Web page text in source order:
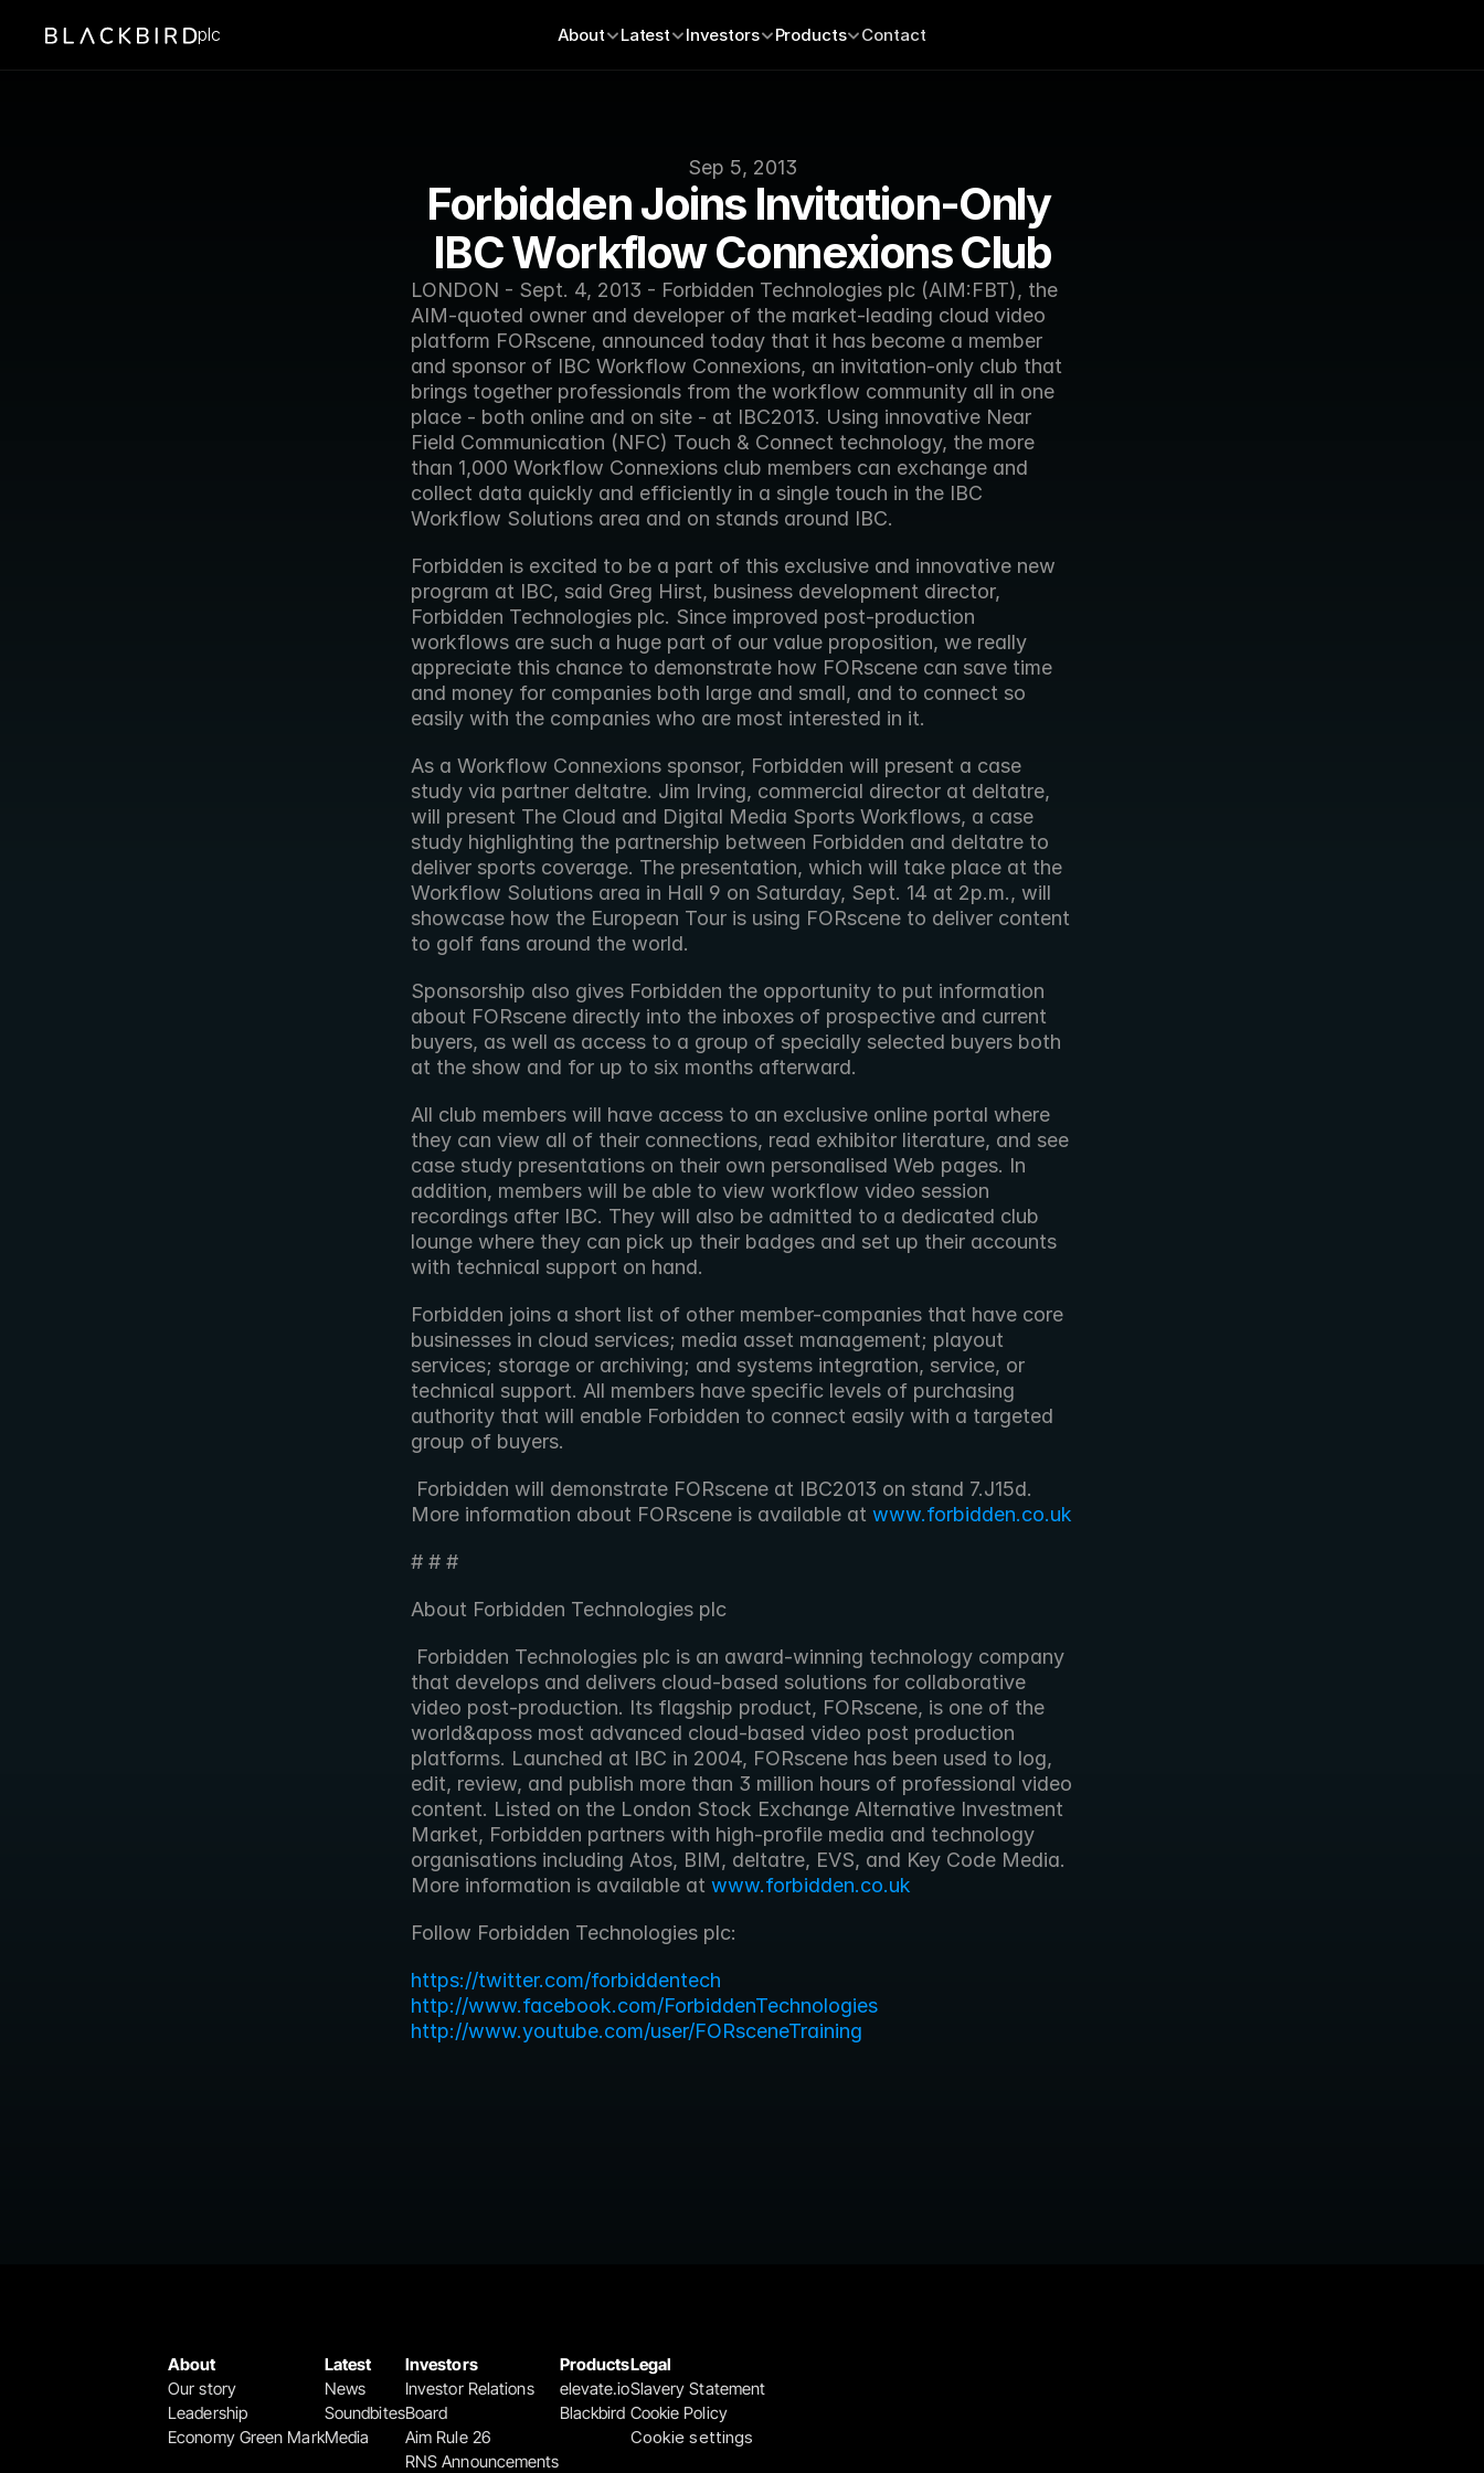
Sep 5, 2013
Forbidden Joins Invitation-Only
IBC Workflow Connexions Club
LONDON - Sept. 4, 2013 - Forbidden Technologies plc (AIM:FBT), the
AIM-quoted owner and developer of the market-leading cloud video
platform FORscene, announced today that it has become a member
and sponsor of IBC Workflow Connexions, an invitation-only club that
brings together professionals from the workflow community all in one
place - both online and on site - at IBC2013. Using innovative Near
Field Communication (NFC) Touch & Connect technology, the more
than 1,000 Workflow Connexions club members can exchange and
collect data quickly and efficiently in a single touch in the IBC
Workflow Solutions area and on stands around IBC.
Forbidden is excited to be a part of this exclusive and innovative new
program at IBC, said Greg Hirst, business development director,
Forbidden Technologies plc. Since improved post-production
workflows are such a huge part of our value proposition, we really
appreciate this chance to demonstrate how FORscene can save time
and money for companies both large and small, and to connect so
easily with the companies who are most interested in it.
As a Workflow Connexions sponsor, Forbidden will present a case
study via partner deltatre. Jim Irving, commercial director at deltatre,
will present The Cloud and Digital Media Sports Workflows, a case
study highlighting the partnership between Forbidden and deltatre to
deliver sports coverage. The presentation, which will take place at the
Workflow Solutions area in Hall 9 on Saturday, Sept. 14 at 2p.m., will
showcase how the European Tour is using FORscene to deliver content
to golf fans around the world.
Sponsorship also gives Forbidden the opportunity to put information
about FORscene directly into the inboxes of prospective and current
buyers, as well as access to a group of specially selected buyers both
at the show and for up to six months afterward.
All club members will have access to an exclusive online portal where
they can view all of their connections, read exhibitor literature, and see
case study presentations on their own personalised Web pages. In
addition, members will be able to view workflow video session
recordings after IBC. They will also be admitted to a dedicated club
lounge where they can pick up their badges and set up their accounts
with technical support on hand.
Forbidden joins a short list of other member-companies that have core
businesses in cloud services; media asset management; playout
services; storage or archiving; and systems integration, service, or
technical support. All members have specific levels of purchasing
authority that will enable Forbidden to connect easily with a targeted
group of buyers.
More information about FORscene is available at www.forbidden.co.uk
# # #
About Forbidden Technologies plc
that develops and delivers cloud-based solutions for collaborative
video post-production. Its flagship product, FORscene, is one of the
world&aposs most advanced cloud-based video post production
platforms. Launched at IBC in 2004, FORscene has been used to log,
edit, review, and publish more than 3 million hours of professional video
content. Listed on the London Stock Exchange Alternative Investment
Market, Forbidden partners with high-profile media and technology
organisations including Atos, BIM, deltatre, EVS, and Key Code Media.
More information is available at www.forbidden.co.uk
Follow Forbidden Technologies plc:
https://twitter.com/forbiddentech
http://www.facebook.com/ForbiddenTechnologies
http://www.youtube.com/user/FORsceneTraining
plc About Latest Investors Products Contact
About
Our story
Leadership
Economy Green Mark
Latest
News
Soundbites
Media
Investors
Investor Relations
Board
Aim Rule 26
RNS Announcements
Products
elevate.io
Blackbird
Legal
Slavery Statement
Cookie Policy
Cookie settings